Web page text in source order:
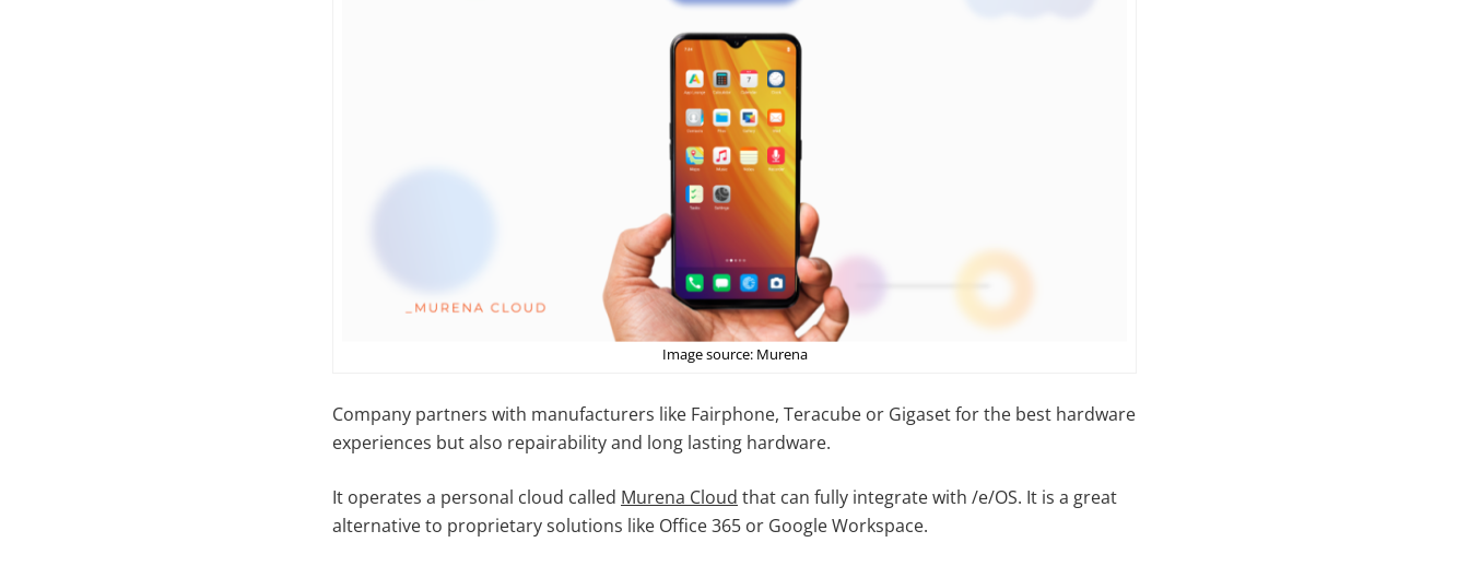
Image source: Murena
Company partners with manufacturers like Fairphone, Teracube or Gigaset for the best hardware
experiences but also repairability and long lasting hardware.
It operates a personal cloud called Murena Cloud that can fully integrate with /e/OS. It is a great
alternative to proprietary solutions like Office 365 or Google Workspace.